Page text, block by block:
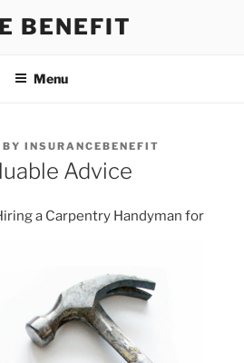
BENEFIT
Menu
BY INSURANCEBENEFIT
Advice
a Carpentry Handyman for